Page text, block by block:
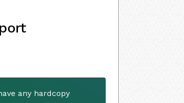
any hardcopy